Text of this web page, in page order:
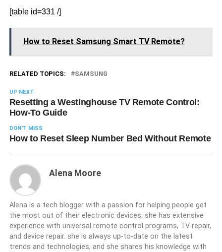
[table id=331 /]
How to Reset Samsung Smart TV Remote?
RELATED TOPICS: SAMSUNG
UP NEXT
Resetting a Westinghouse TV Remote Control:
How-To Guide
DON'T MISS
How to Reset Sleep Number Bed Without Remote
Alena Moore
Alena is a tech blogger with a passion for helping people get
the most out of their electronic devices. she has extensive
experience with universal remote control programs, TV repair,
and device repair. she is always up-to-date on the latest
trends and technologies, and she shares his knowledge with